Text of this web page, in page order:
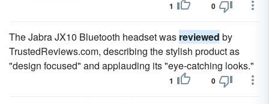
1 0
The Jabra JX10 Bluetooth headset was reviewed by
TrustedReviews.com, describing the stylish product as
"design focused" and applauding its "eye-catching looks."
1 0